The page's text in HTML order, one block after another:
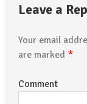
Leave a
Your email
are marked *
Comment